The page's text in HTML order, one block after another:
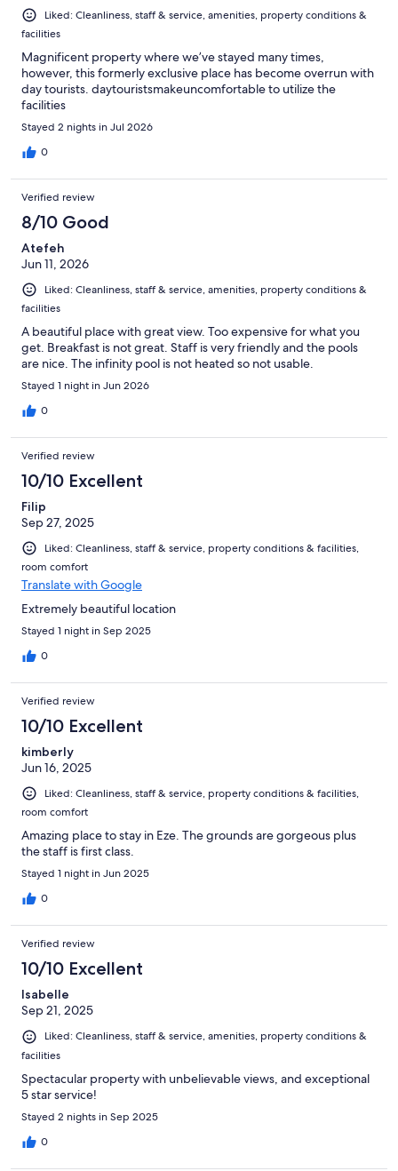
Liked: Cleanliness, staff & service, amenities, property conditions &
facilities
Magnificent property where we’ve stayed many times,
however, this formerly exclusive place has become overrun with
day tourists. daytouristsmakeuncomfortable to utilize the
facilities
Stayed 2 nights in Jul 2026
0
Verified review
8/10 Good
Atefeh
Jun 11, 2026
Liked: Cleanliness, staff & service, amenities, property conditions &
facilities
A beautiful place with great view. Too expensive for what you
get. Breakfast is not great. Staff is very friendly and the pools
are nice. The infinity pool is not heated so not usable.
Stayed 1 night in Jun 2026
0
Verified review
10/10 Excellent
Filip
Sep 27, 2025
Liked: Cleanliness, staff & service, property conditions & facilities,
room comfort
Translate with Google
Extremely beautiful location
Stayed 1 night in Sep 2025
0
Verified review
10/10 Excellent
kimberly
Jun 16, 2025
Liked: Cleanliness, staff & service, property conditions & facilities,
room comfort
Amazing place to stay in Eze. The grounds are gorgeous plus
the staff is first class.
Stayed 1 night in Jun 2025
0
Verified review
10/10 Excellent
Isabelle
Sep 21, 2025
Liked: Cleanliness, staff & service, amenities, property conditions &
facilities
Spectacular property with unbelievable views, and exceptional
5 star service!
Stayed 2 nights in Sep 2025
0